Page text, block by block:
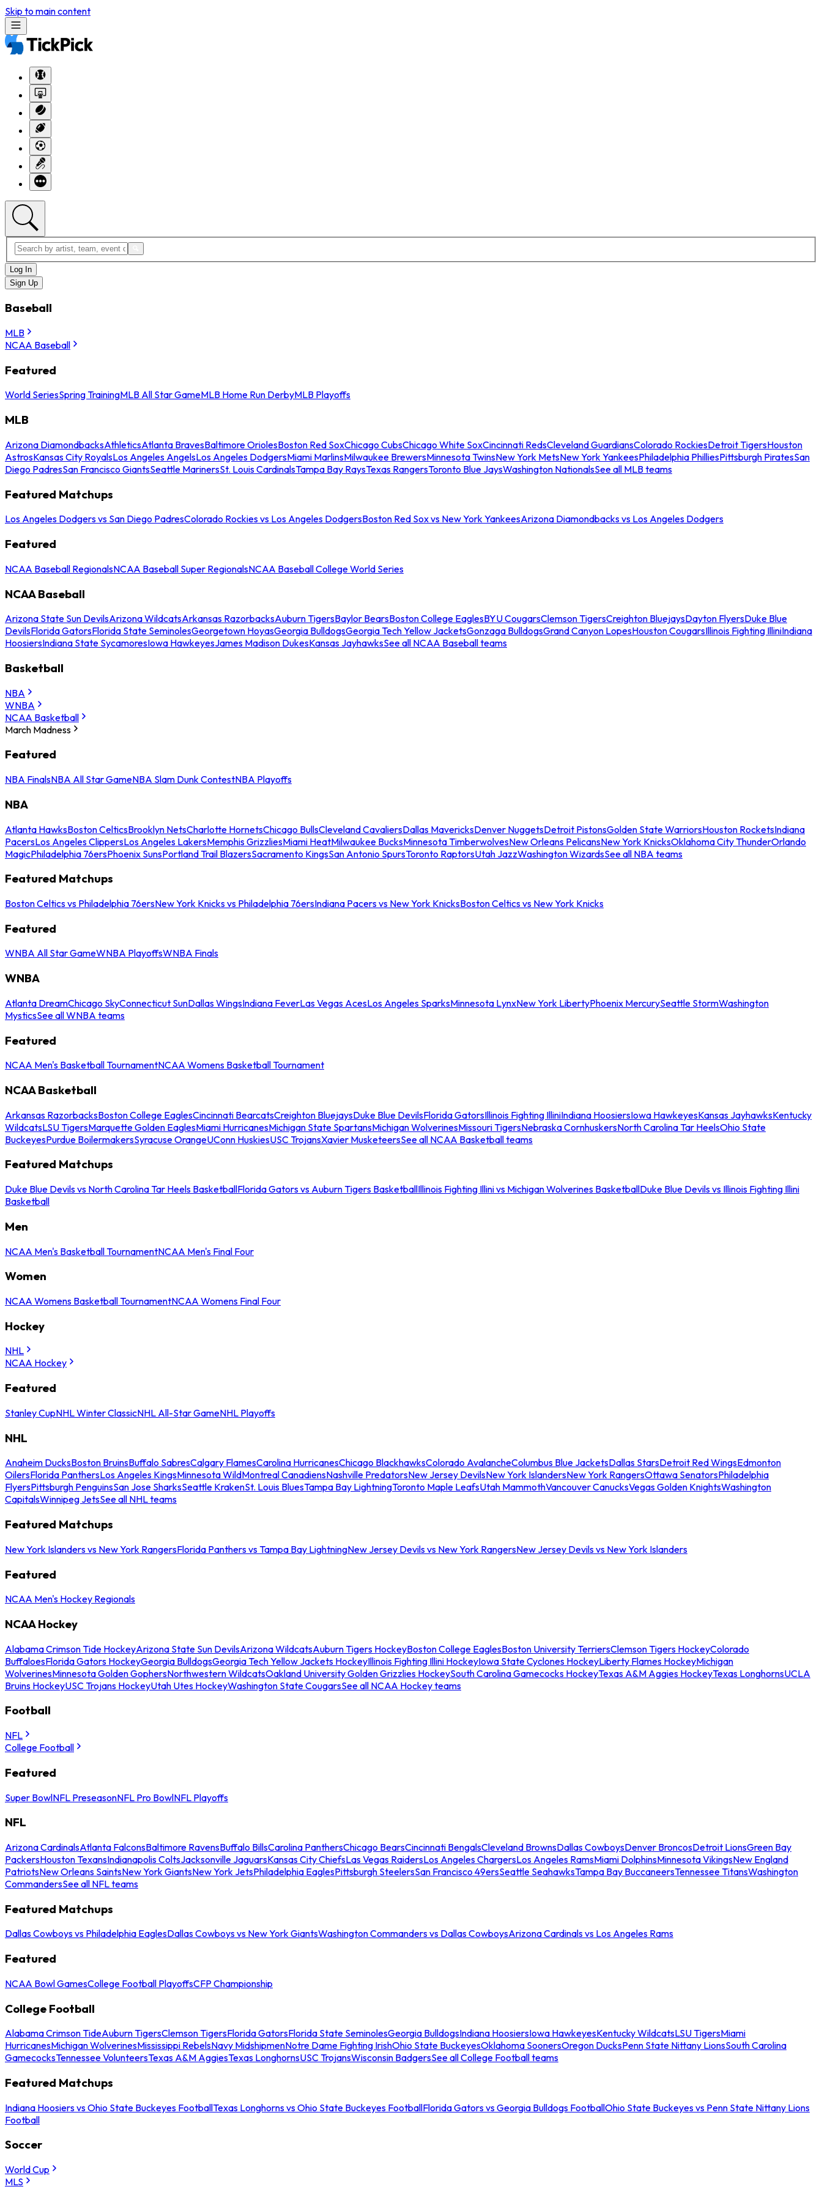
Skip to main content
Log In
Sign Up
Baseball
MLB
NCAA Baseball
Featured
World SeriesSpring TrainingMLB All Star GameMLB Home Run DerbyMLB Playoffs
MLB
Arizona DiamondbacksAthleticsAtlanta BravesBaltimore OriolesBoston Red SoxChicago CubsChicago White SoxCincinnati RedsCleveland GuardiansColorado RockiesDetroit TigersHouston
AstrosKansas City RoyalsLos Angeles AngelsLos Angeles DodgersMiami MarlinsMilwaukee BrewersMinnesota TwinsNew York MetsNew York YankeesPhiladelphia PhilliesPittsburgh PiratesSan
Diego PadresSan Francisco GiantsSeattle MarinersSt. Louis CardinalsTampa Bay RaysTexas RangersToronto Blue JaysWashington NationalsSee all MLB teams
Featured Matchups
Los Angeles Dodgers vs San Diego PadresColorado Rockies vs Los Angeles DodgersBoston Red Sox vs New York YankeesArizona Diamondbacks vs Los Angeles Dodgers
Featured
NCAA Baseball RegionalsNCAA Baseball Super RegionalsNCAA Baseball College World Series
NCAA Baseball
Arizona State Sun DevilsArizona WildcatsArkansas RazorbacksAuburn TigersBaylor BearsBoston College EaglesBYU CougarsClemson TigersCreighton BluejaysDayton FlyersDuke Blue
DevilsFlorida GatorsFlorida State SeminolesGeorgetown HoyasGeorgia BulldogsGeorgia Tech Yellow JacketsGonzaga BulldogsGrand Canyon LopesHouston CougarsIllinois Fighting IlliniIndiana
HoosiersIndiana State SycamoresIowa HawkeyesJames Madison DukesKansas JayhawksSee all NCAA Baseball teams
Basketball
NBA
WNBA
NCAA Basketball
March Madness
Featured
NBA FinalsNBA All Star GameNBA Slam Dunk ContestNBA Playoffs
NBA
Atlanta HawksBoston CelticsBrooklyn NetsCharlotte HornetsChicago BullsCleveland CavaliersDallas MavericksDenver NuggetsDetroit PistonsGolden State WarriorsHouston RocketsIndiana
PacersLos Angeles ClippersLos Angeles LakersMemphis GrizzliesMiami HeatMilwaukee BucksMinnesota TimberwolvesNew Orleans PelicansNew York KnicksOklahoma City ThunderOrlando
MagicPhiladelphia 76ersPhoenix SunsPortland Trail BlazersSacramento KingsSan Antonio SpursToronto RaptorsUtah JazzWashington WizardsSee all NBA teams
Featured Matchups
Boston Celtics vs Philadelphia 76ersNew York Knicks vs Philadelphia 76ersIndiana Pacers vs New York KnicksBoston Celtics vs New York Knicks
Featured
WNBA All Star GameWNBA PlayoffsWNBA Finals
WNBA
Atlanta DreamChicago SkyConnecticut SunDallas WingsIndiana FeverLas Vegas AcesLos Angeles SparksMinnesota LynxNew York LibertyPhoenix MercurySeattle StormWashington
MysticsSee all WNBA teams
Featured
NCAA Men's Basketball TournamentNCAA Womens Basketball Tournament
NCAA Basketball
Arkansas RazorbacksBoston College EaglesCincinnati BearcatsCreighton BluejaysDuke Blue DevilsFlorida GatorsIllinois Fighting IlliniIndiana HoosiersIowa HawkeyesKansas JayhawksKentucky
WildcatsLSU TigersMarquette Golden EaglesMiami HurricanesMichigan State SpartansMichigan WolverinesMissouri TigersNebraska CornhuskersNorth Carolina Tar HeelsOhio State
BuckeyesPurdue BoilermakersSyracuse OrangeUConn HuskiesUSC TrojansXavier MusketeersSee all NCAA Basketball teams
Featured Matchups
Duke Blue Devils vs North Carolina Tar Heels BasketballFlorida Gators vs Auburn Tigers BasketballIllinois Fighting Illini vs Michigan Wolverines BasketballDuke Blue Devils vs Illinois Fighting Illini
Basketball
Men
NCAA Men's Basketball TournamentNCAA Men's Final Four
Women
NCAA Womens Basketball TournamentNCAA Womens Final Four
Hockey
NHL
NCAA Hockey
Featured
Stanley CupNHL Winter ClassicNHL All-Star GameNHL Playoffs
NHL
Anaheim DucksBoston BruinsBuffalo SabresCalgary FlamesCarolina HurricanesChicago BlackhawksColorado AvalancheColumbus Blue JacketsDallas StarsDetroit Red WingsEdmonton
OilersFlorida PanthersLos Angeles KingsMinnesota WildMontreal CanadiensNashville PredatorsNew Jersey DevilsNew York IslandersNew York RangersOttawa SenatorsPhiladelphia
FlyersPittsburgh PenguinsSan Jose SharksSeattle KrakenSt. Louis BluesTampa Bay LightningToronto Maple LeafsUtah MammothVancouver CanucksVegas Golden KnightsWashington
CapitalsWinnipeg JetsSee all NHL teams
Featured Matchups
New York Islanders vs New York RangersFlorida Panthers vs Tampa Bay LightningNew Jersey Devils vs New York RangersNew Jersey Devils vs New York Islanders
Featured
NCAA Men's Hockey Regionals
NCAA Hockey
Alabama Crimson Tide HockeyArizona State Sun DevilsArizona WildcatsAuburn Tigers HockeyBoston College EaglesBoston University TerriersClemson Tigers HockeyColorado
BuffaloesFlorida Gators HockeyGeorgia BulldogsGeorgia Tech Yellow Jackets HockeyIllinois Fighting Illini HockeyIowa State Cyclones HockeyLiberty Flames HockeyMichigan
WolverinesMinnesota Golden GophersNorthwestern WildcatsOakland University Golden Grizzlies HockeySouth Carolina Gamecocks HockeyTexas A&M Aggies HockeyTexas LonghornsUCLA
Bruins HockeyUSC Trojans HockeyUtah Utes HockeyWashington State CougarsSee all NCAA Hockey teams
Football
NFL
College Football
Featured
Super BowlNFL PreseasonNFL Pro BowlNFL Playoffs
NFL
Arizona CardinalsAtlanta FalconsBaltimore RavensBuffalo BillsCarolina PanthersChicago BearsCincinnati BengalsCleveland BrownsDallas CowboysDenver BroncosDetroit LionsGreen Bay
PackersHouston TexansIndianapolis ColtsJacksonville JaguarsKansas City ChiefsLas Vegas RaidersLos Angeles ChargersLos Angeles RamsMiami DolphinsMinnesota VikingsNew England
PatriotsNew Orleans SaintsNew York GiantsNew York JetsPhiladelphia EaglesPittsburgh SteelersSan Francisco 49ersSeattle SeahawksTampa Bay BuccaneersTennessee TitansWashington
CommandersSee all NFL teams
Featured Matchups
Dallas Cowboys vs Philadelphia EaglesDallas Cowboys vs New York GiantsWashington Commanders vs Dallas CowboysArizona Cardinals vs Los Angeles Rams
Featured
NCAA Bowl GamesCollege Football PlayoffsCFP Championship
College Football
Alabama Crimson TideAuburn TigersClemson TigersFlorida GatorsFlorida State SeminolesGeorgia BulldogsIndiana HoosiersIowa HawkeyesKentucky WildcatsLSU TigersMiami
HurricanesMichigan WolverinesMississippi RebelsNavy MidshipmenNotre Dame Fighting IrishOhio State BuckeyesOklahoma SoonersOregon DucksPenn State Nittany LionsSouth Carolina
GamecocksTennessee VolunteersTexas A&M AggiesTexas LonghornsUSC TrojansWisconsin BadgersSee all College Football teams
Featured Matchups
Indiana Hoosiers vs Ohio State Buckeyes FootballTexas Longhorns vs Ohio State Buckeyes FootballFlorida Gators vs Georgia Bulldogs FootballOhio State Buckeyes vs Penn State Nittany Lions
Football
Soccer
World Cup
MLS